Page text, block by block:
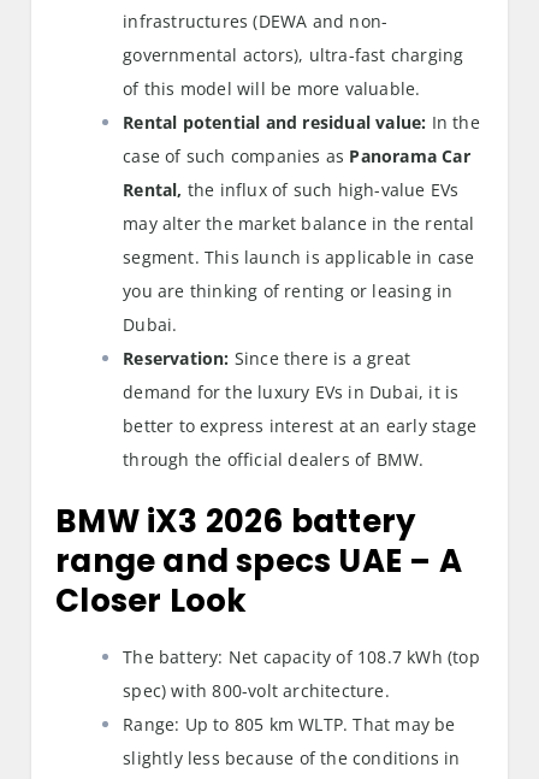
infrastructures (DEWA and non-
governmental actors), ultra-fast charging
of this model will be more valuable.
Rental potential and residual value: In the
case of such companies as Panorama Car
Rental, the influx of such high-value EVs
may alter the market balance in the rental
segment. This launch is applicable in case
you are thinking of renting or leasing in
Dubai.
Reservation: Since there is a great
demand for the luxury EVs in Dubai, it is
better to express interest at an early stage
through the official dealers of BMW.
BMW iX3 2026 battery
range and specs UAE – A
Closer Look
The battery: Net capacity of 108.7 kWh (top
spec) with 800-volt architecture.
Range: Up to 805 km WLTP. That may be
slightly less because of the conditions in